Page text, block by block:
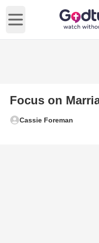
Open main menu
Focus on
Cassie Foreman